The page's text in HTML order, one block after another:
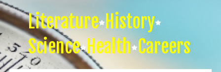
Literature History
Science Health Careers